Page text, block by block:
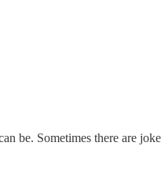
Sometimes there are